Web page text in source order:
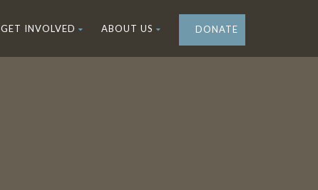
GET INVOLVED ABOUT US DONATE